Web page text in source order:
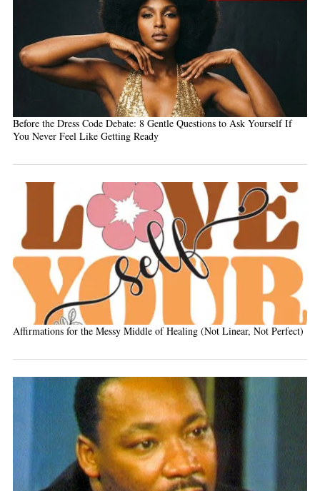
Before the Dress Code Debate: 8 Gentle Questions to Ask Yourself If
You Never Feel Like Getting Ready
Affirmations for the Messy Middle of Healing (Not Linear, Not Perfect)